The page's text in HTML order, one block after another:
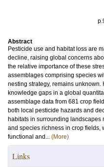
Abstract
Pesticide use and habitat loss are
decline, raising global concerns
the relative importance of these
assemblages comprising species
nesting strategy, remains
knowledge gaps in a global
assemblage data from 681 crop
both local pesticide hazards and
habitats in surrounding
and species richness in crop fields,
functional and... (More)
Links